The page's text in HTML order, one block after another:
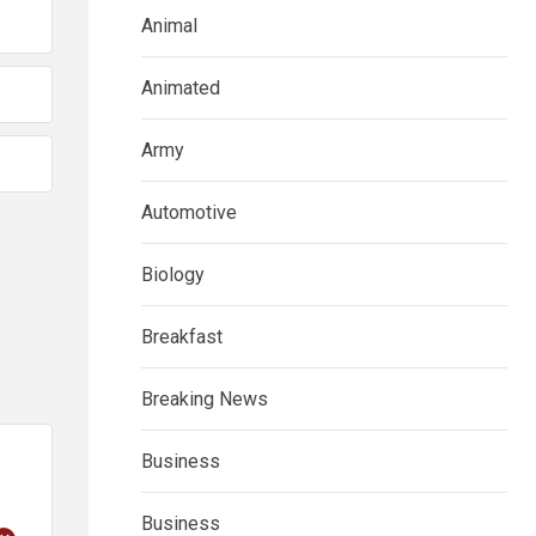
Animal
Animated
Army
Automotive
Biology
Breakfast
Breaking News
Business
Business